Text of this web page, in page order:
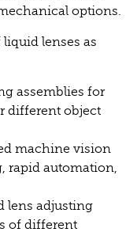
options.
lenses as
assemblies for
different object
machine vision
rapid automation,
lens adjusting
of different